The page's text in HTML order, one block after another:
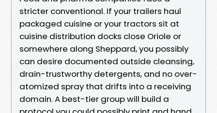
stricter conventional. If your trailers haul
packaged cuisine or your tractors sit at
cuisine distribution docks close Oriole or
somewhere along Sheppard, you possibly
can desire documented outside cleansing,
drain-trustworthy detergents, and no over-
atomized spray that drifts into a receiving
domain. A best-tier group will build a